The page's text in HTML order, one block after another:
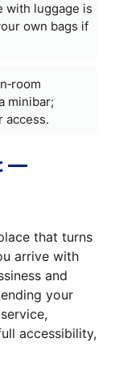
with luggage is
own bags if
minibar;
access.
—
that turns
arrive with
and
your
accessibility,